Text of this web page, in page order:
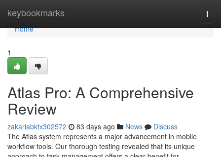
keybookmarks
Home
Home
1
Atlas Pro: A Comprehensive
Review
zakariabktx302572 83 days ago News
Discuss
The Atlas system represents a major advancement in mobile
workflow tools. Our thorough testing revealed that its unique